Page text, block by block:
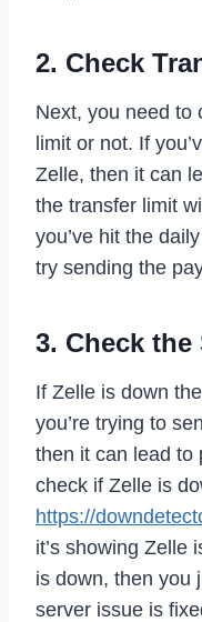
2. Check
Next, you need to
limit or not. If
Zelle, then it can
the transfer limit
you’ve hit the
try sending the
3. Check the
If Zelle is down
you’re trying to
then it can lead to
check if Zelle is
https://
it’s showing Zelle
is down, then you
server issue is